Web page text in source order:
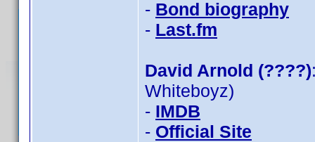
- Bond biography
- Last.fm
David Arnold (????)
Whiteboyz)
- IMDB
- Official Site